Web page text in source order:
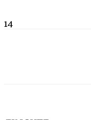
14